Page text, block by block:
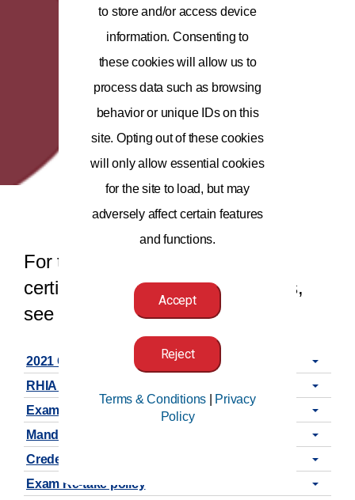
For the latest updates on our
certifications, exams, and policies,
see the announcements below.
2021 CCA, CCS, & CCS-P Code Book Release
RHIA New Exam Content Outline
Exam Update (as of 03/01/2021)
Mandatory Self-Reviews
Credential Status Change
Exam Re-take policy
to store and/or access device
information. Consenting to
these cookies will allow us to
process data such as browsing
behavior or unique IDs on this
site. Opting out of these cookies
will only allow essential cookies
for the site to load, but may
adversely affect certain features
and functions.
Accept
Reject
Terms & Conditions
Privacy
Policy